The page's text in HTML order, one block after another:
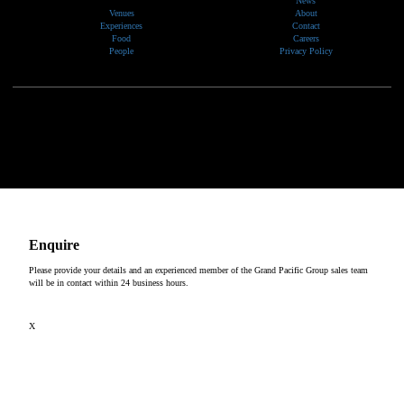
Venues
Experiences
Food
People
About
Contact
Careers
Privacy Policy
Enquire
Please provide your details and an experienced member of the Grand Pacific Group sales team
will be in contact within 24 business hours.
X